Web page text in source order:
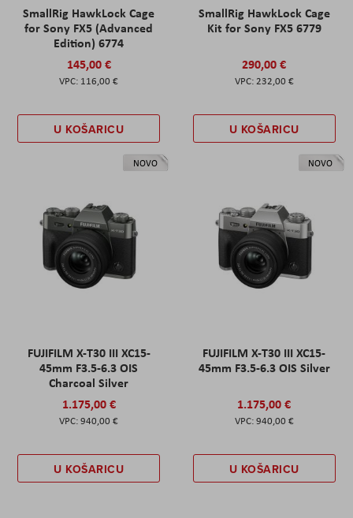
SmallRig HawkLock Cage
for Sony FX5 (Advanced
Edition) 6774
145,00 €
116,00 €
U KOŠARICU
SmallRig HawkLock Cage
Kit for Sony FX5 6779
290,00 €
232,00 €
U KOŠARICU
NOVO
FUJIFILM X-T30 III XC15-
45mm F3.5-6.3 OIS
Charcoal Silver
1.175,00 €
940,00 €
U KOŠARICU
NOVO
FUJIFILM X-T30 III XC15-
45mm F3.5-6.3 OIS Silver
1.175,00 €
940,00 €
U KOŠARICU